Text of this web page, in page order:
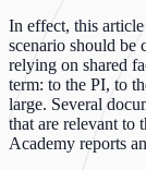
In effect, this
scenario should be
relying on shared
term: to the PI, to
large. Several
that are relevant to
Academy reports